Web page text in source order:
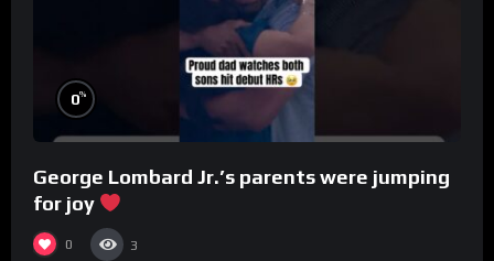
0%
George Lombard Jr.’s parents were jumping
for joy
0 3